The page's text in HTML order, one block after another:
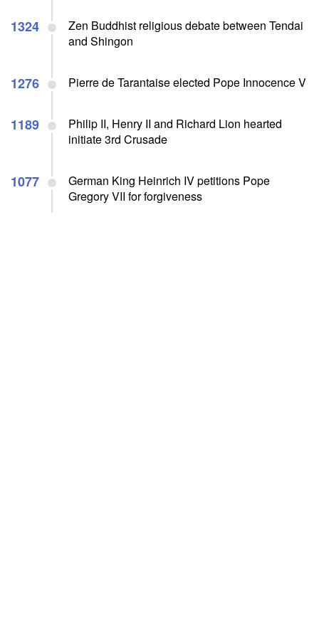
1324
Zen Buddhist religious debate between Tendai
and Shingon
1276 Pierre de Tarantaise elected Pope Innocence V
1189
Philip II, Henry II and Richard Lion hearted
initiate 3rd Crusade
1077
German King Heinrich IV petitions Pope
Gregory VII for forgiveness